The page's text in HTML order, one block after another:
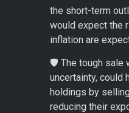
the short-term
would expect the
inflation are
🛡️ The tough sale
uncertainty, could
holdings by
reducing their